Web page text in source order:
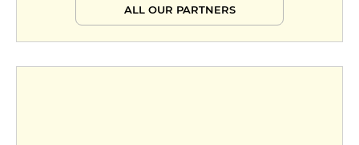
ALL OUR PARTNERS